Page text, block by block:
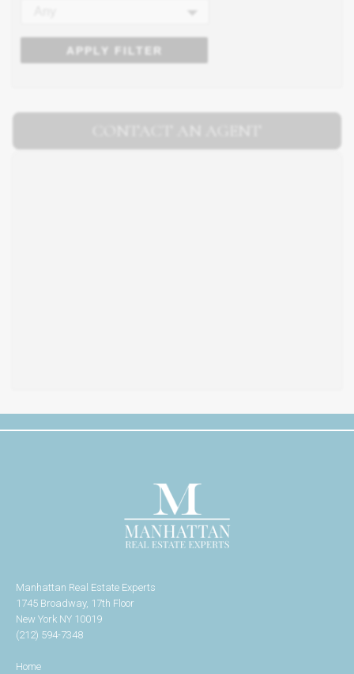
APPLY FILTER
Manhattan Real Estate Experts
1745 Broadway, 17th Floor
New York NY 10019
(212) 594-7348
Home